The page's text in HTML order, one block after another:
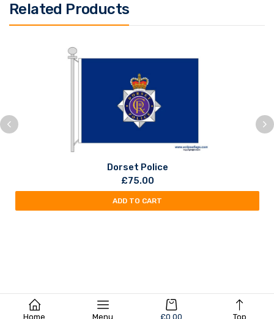
Home Menu £0.00 Top
Related Products
Dorset Police
£75.00
ADD TO CART